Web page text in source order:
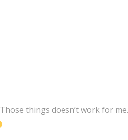
things doesn’t work for me.